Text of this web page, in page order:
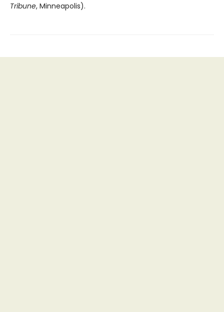
Tribune, Minneapolis).